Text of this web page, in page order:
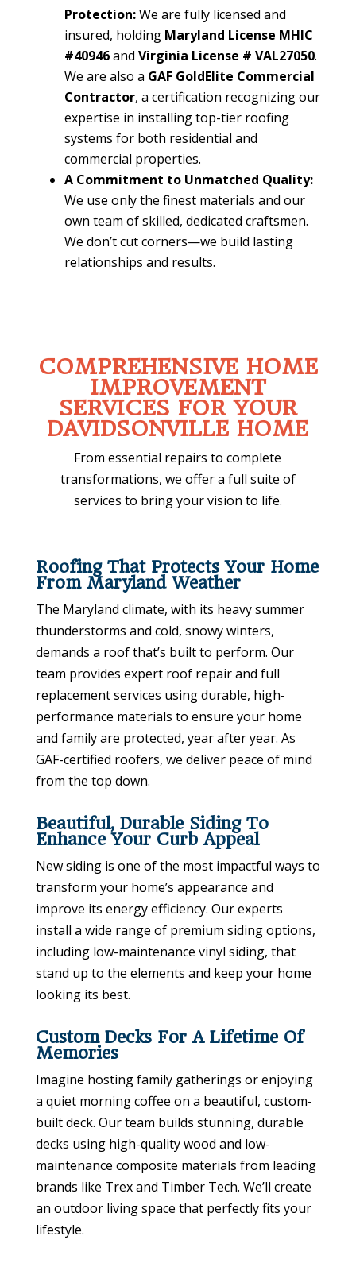
Protection:We are fully licensed and
insured, holding Maryland License MHIC
#40946and Virginia License # VAL27050.
We are also a GAF GoldElite Commercial
Contractor, a certification recognizing our
expertise in installing top-tier roofing
systems for both residential and
commercial properties.
A Commitment to Unmatched Quality:
We use only the finest materials and our
own team of skilled, dedicated craftsmen.
We don’t cut corners—we build lasting
relationships and results.
COMPREHENSIVE HOME
IMPROVEMENT
SERVICES FOR YOUR
DAVIDSONVILLE HOME
From essential repairs to complete
transformations, we offer a full suite of
services to bring your vision to life.
Roofing That Protects Your Home
From Maryland Weather
The Maryland climate, with its heavy summer
thunderstorms and cold, snowy winters,
demands a roof that’s built to perform. Our
team provides expert roof repair and full
replacement services using durable, high-
performance materials to ensure your home
and family are protected, year after year. As
GAF-certified roofers, we deliver peace of mind
from the top down.
Beautiful, Durable Siding To
Enhance Your Curb Appeal
New siding is one of the most impactful ways to
transform your home’s appearance and
improve its energy efficiency. Our experts
install a wide range of premium siding options,
including low-maintenance vinyl siding, that
stand up to the elements and keep your home
looking its best.
Custom Decks For A Lifetime Of
Memories
Imagine hosting family gatherings or enjoying
a quiet morning coffee on a beautiful, custom-
built deck. Our team builds stunning, durable
decks using high-quality wood and low-
maintenance composite materials from leading
brands like Trex and Timber Tech. We’ll create
an outdoor living space that perfectly fits your
lifestyle.